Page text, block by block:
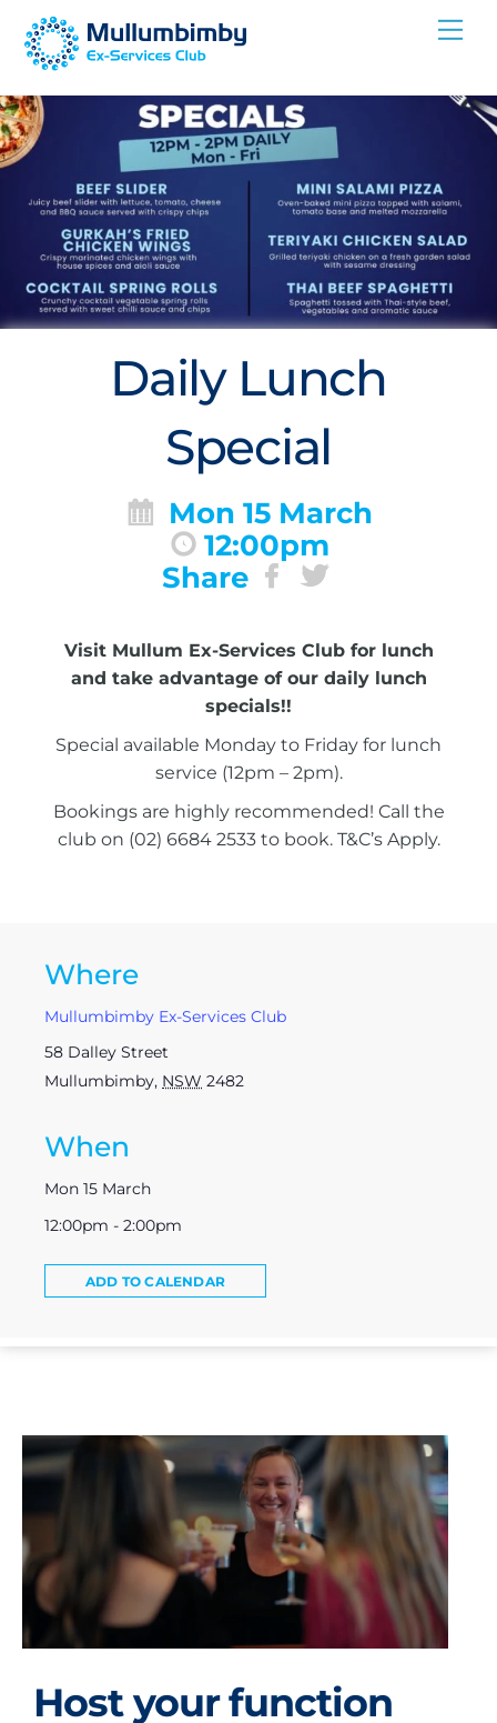
Skip
Daily Lunch
Special
Mon 15 March
12:00pm
Share
Visit Mullum Ex-Services Club for lunch
and take advantage of our daily lunch
specials!!
Special available Monday to Friday for lunch
service (12pm – 2pm).
Bookings are highly recommended! Call the
club on (02) 6684 2533 to book. T&C’s Apply.
Where
Mullumbimby Ex-Services Club
58 Dalley Street
Mullumbimby, NSW 2482
When
Mon 15 March
12:00pm - 2:00pm
ADD TO CALENDAR
Host your function